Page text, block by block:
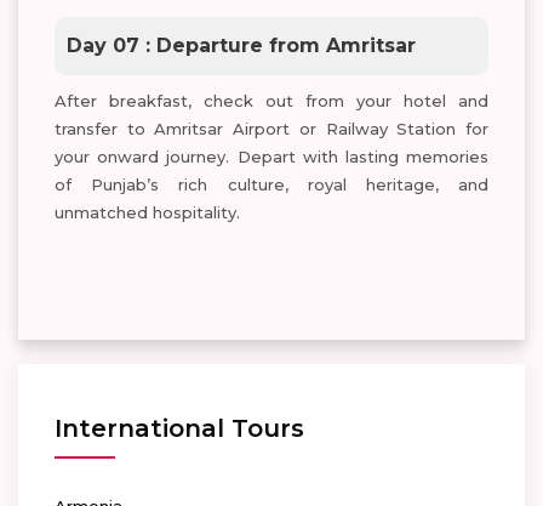
International Tours
Day 07 : Departure from Amritsar
After breakfast, check out from your hotel and
transfer to Amritsar Airport or Railway Station for
your onward journey. Depart with lasting memories
of Punjab’s rich culture, royal heritage, and
unmatched hospitality.